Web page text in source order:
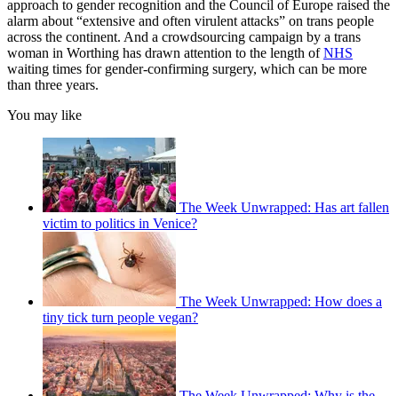
approach to gender recognition and the Council of Europe raised the
alarm about “extensive and often virulent attacks” on trans people
across the continent. And a crowdsourcing campaign by a trans
woman in Worthing has drawn attention to the length ofNHS
waiting times for gender-confirming surgery, which can be more
than three years.
You may like
The Week Unwrapped: Has art fallen
victim to politics in Venice?
The Week Unwrapped: How does a
tiny tick turn people vegan?